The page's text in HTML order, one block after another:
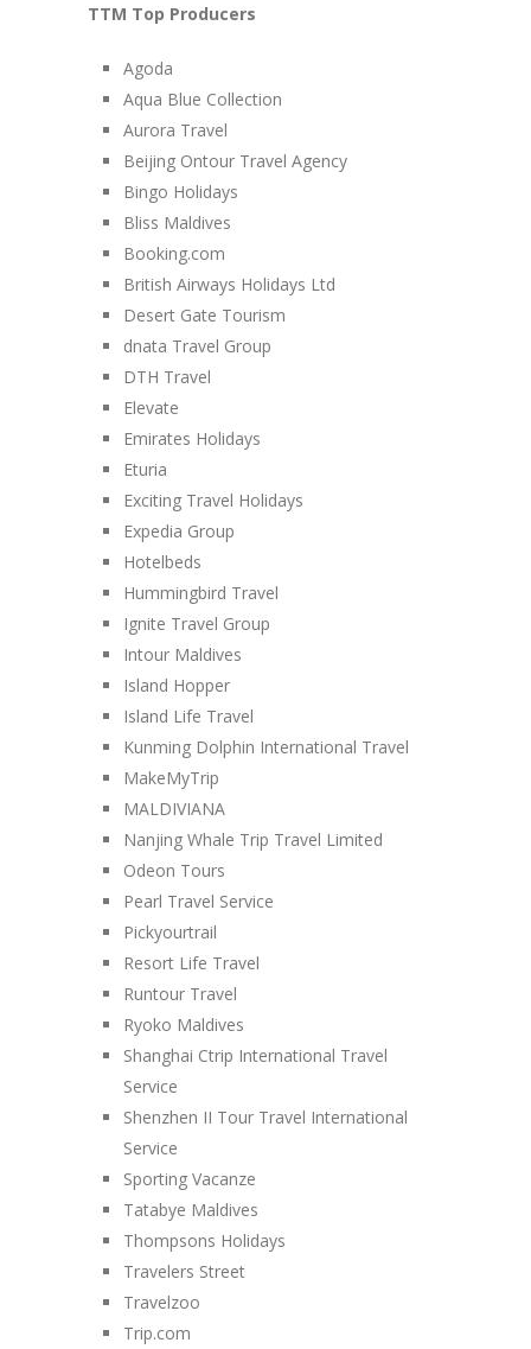
TTM Top Producers
Agoda
Aqua Blue Collection
Aurora Travel
Beijing Ontour Travel Agency
Bingo Holidays
Bliss Maldives
Booking.com
British Airways Holidays Ltd
Desert Gate Tourism
dnata Travel Group
DTH Travel
Elevate
Emirates Holidays
Eturia
Exciting Travel Holidays
Expedia Group
Hotelbeds
Hummingbird Travel
Ignite Travel Group
Intour Maldives
Island Hopper
Island Life Travel
Kunming Dolphin International Travel
MakeMyTrip
MALDIVIANA
Nanjing Whale Trip Travel Limited
Odeon Tours
Pearl Travel Service
Pickyourtrail
Resort Life Travel
Runtour Travel
Ryoko Maldives
Shanghai Ctrip International Travel
Service
Shenzhen II Tour Travel International
Service
Sporting Vacanze
Tatabye Maldives
Thompsons Holidays
Travelers Street
Travelzoo
Trip.com